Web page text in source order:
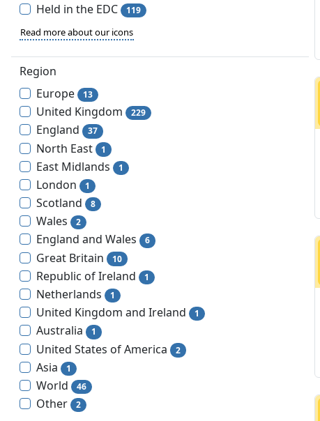
Held in the EDC 119
Read more about our icons
Region
Europe
13
United Kingdom 229
England 37
North East 1
East Midlands 1
London 1
Scotland 8
Wales 2
England and Wales 6
Great Britain 10
Republic of Ireland 1
Netherlands 1
United Kingdom and Ireland 1
Australia 1
United States of America 2
Asia 1
World 46
Other 2